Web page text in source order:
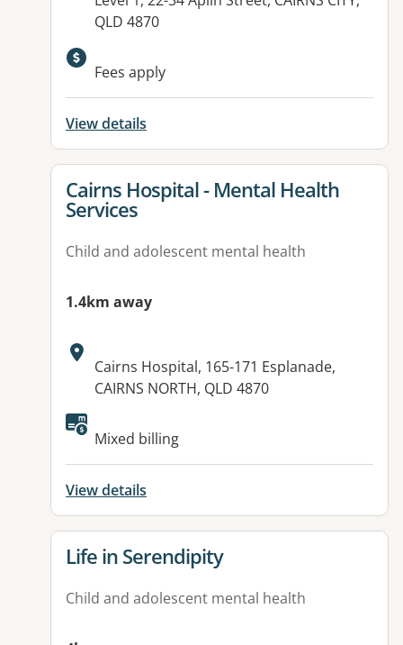
QLD 4870
Available facilities:
Fees apply
View details
View details for
Cairns Hospital - Mental Health
Services
Child and adolescent mental health
1.4km away
Address:
Cairns Hospital, 165-171 Esplanade,
CAIRNS NORTH, QLD 4870
Mixed billing
View details
View details for
Life in Serendipity
Child and adolescent mental health